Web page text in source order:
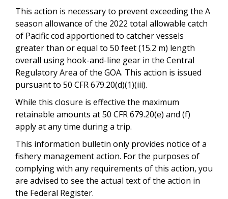
This action is necessary to prevent exceeding the A
season allowance of the 2022 total allowable catch
of Pacific cod apportioned to catcher vessels
greater than or equal to 50 feet (15.2 m) length
overall using hook-and-line gear in the Central
Regulatory Area of the GOA. This action is issued
pursuant to 50 CFR 679.20(d)(1)(iii).
While this closure is effective the maximum
retainable amounts at 50 CFR 679.20(e) and (f)
apply at any time during a trip.
This information bulletin only provides notice of a
fishery management action. For the purposes of
complying with any requirements of this action, you
are advised to see the actual text of the action in
the Federal Register.